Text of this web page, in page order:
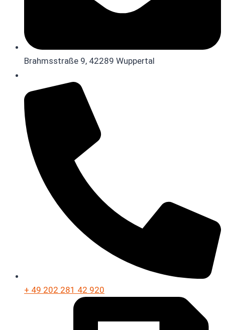
Brahmsstraße 9, 42289 Wuppertal
+ 49 202 281 42 920